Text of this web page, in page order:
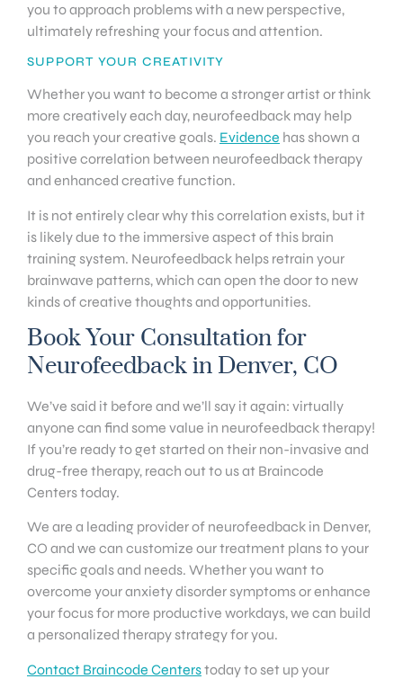
you to approach problems with a new perspective,
ultimately refreshing your focus and attention.
SUPPORT YOUR CREATIVITY
Whether you want to become a stronger artist or think
more creatively each day, neurofeedback may help
you reach your creative goals. Evidence has shown a
positive correlation between neurofeedback therapy
and enhanced creative function.
It is not entirely clear why this correlation exists, but it
is likely due to the immersive aspect of this brain
training system. Neurofeedback helps retrain your
brainwave patterns, which can open the door to new
kinds of creative thoughts and opportunities.
Book Your Consultation for
Neurofeedback in Denver, CO
We’ve said it before and we’ll say it again: virtually
anyone can find some value in neurofeedback therapy!
If you’re ready to get started on their non-invasive and
drug-free therapy, reach out to us at Braincode
Centers today.
We are a leading provider of neurofeedback in Denver,
CO and we can customize our treatment plans to your
specific goals and needs. Whether you want to
overcome your anxiety disorder symptoms or enhance
your focus for more productive workdays, we can build
a personalized therapy strategy for you.
Contact Braincode Centerstoday to set up your